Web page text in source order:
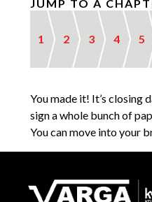
JUMP TO A
1 2 3 4 5
You made it! It’s closing
sign a whole bunch of
You can move into your